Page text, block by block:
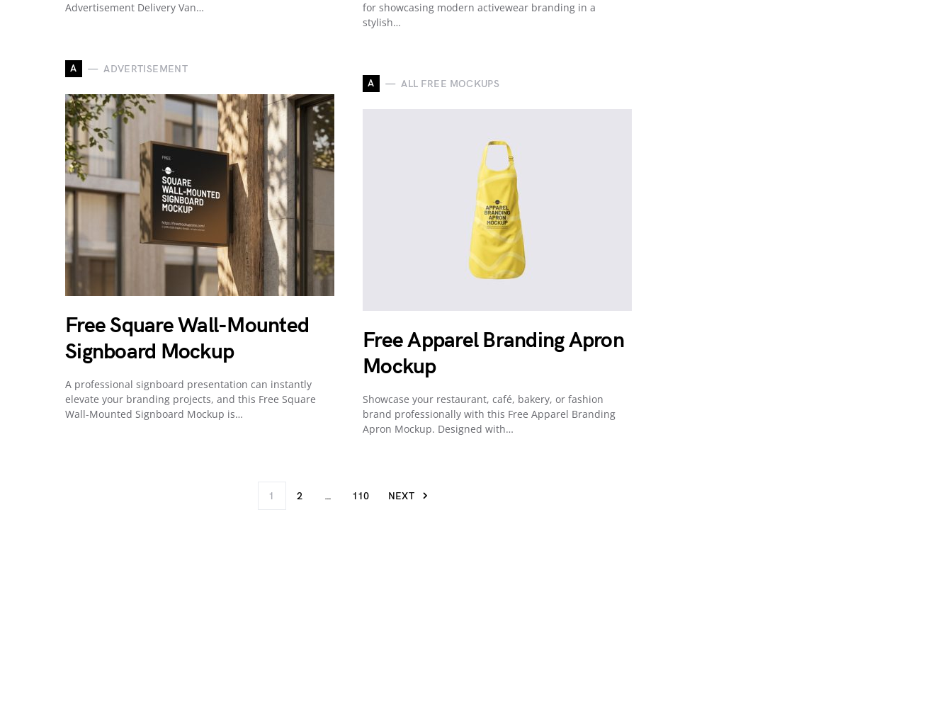
Advertisement Delivery Van…
A ADVERTISEMENT
Free Square Wall-Mounted
Signboard Mockup
A professional signboard presentation can instantly
elevate your branding projects, and this Free Square
Wall-Mounted Signboard Mockup is…
for showcasing modern activewear branding in a
stylish…
A ALL FREE MOCKUPS
Free Apparel Branding Apron
Mockup
Showcase your restaurant, café, bakery, or fashion
brand professionally with this Free Apparel Branding
Apron Mockup. Designed with…
1 2 … 110 NEXT